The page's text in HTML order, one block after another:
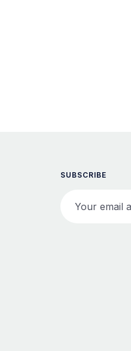
SUBSCRIBE